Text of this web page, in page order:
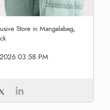
Store in Mangalabag,
03:58 PM